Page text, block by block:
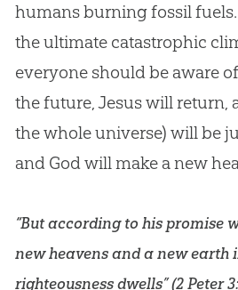
humans burning fossil fuels.
the ultimate catastrophic
everyone should be aware
the future, Jesus will return,
the whole universe) will be
and God will make a new
“But according to his promise
new heavens and a new earth
righteousness dwells” (2 Peter